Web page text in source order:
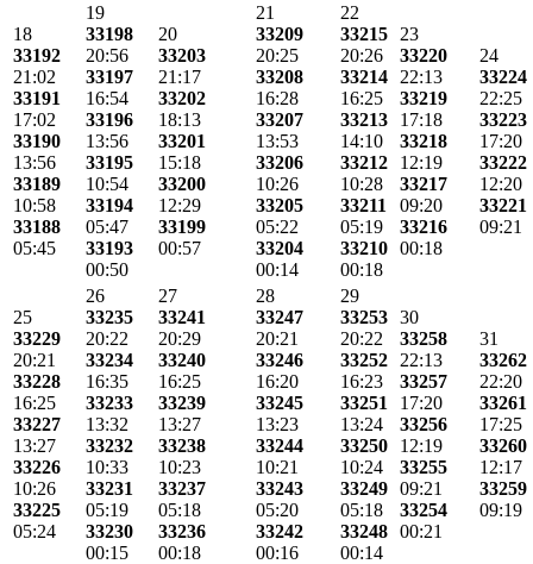
18
33192
21:02
33191
17:02
33190
13:56
33189
10:58
33188
05:45
19
33198
20:56
33197
16:54
33196
13:56
33195
10:54
33194
05:47
33193
00:50
20
33203
21:17
33202
18:13
33201
15:18
33200
12:29
33199
00:57
21
33209
20:25
33208
16:28
33207
13:53
33206
10:26
33205
05:22
33204
00:14
22
33215
20:26
33214
16:25
33213
14:10
33212
10:28
33211
05:19
33210
00:18
23
33220
22:13
33219
17:18
33218
12:19
33217
09:20
33216
00:18
24
33224
22:25
33223
17:20
33222
12:20
33221
09:21
25
33229
20:21
33228
16:25
33227
13:27
33226
10:26
33225
05:24
26
33235
20:22
33234
16:35
33233
13:32
33232
10:33
33231
05:19
33230
00:15
27
33241
20:29
33240
16:25
33239
13:27
33238
10:23
33237
05:18
33236
00:18
28
33247
20:21
33246
16:20
33245
13:23
33244
10:21
33243
05:20
33242
00:16
29
33253
20:22
33252
16:23
33251
13:24
33250
10:24
33249
05:18
33248
00:14
30
33258
22:13
33257
17:20
33256
12:19
33255
09:21
33254
00:21
31
33262
22:20
33261
17:25
33260
12:17
33259
09:19